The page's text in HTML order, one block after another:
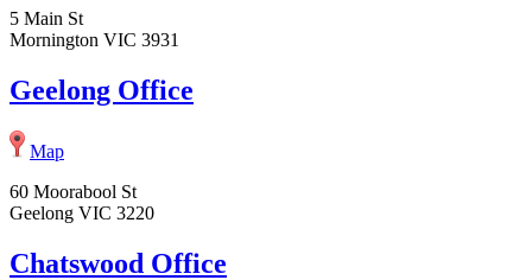
5 Main St
Mornington VIC 3931
Geelong Office
Map
60 Moorabool St
Geelong VIC 3220
Chatswood Office